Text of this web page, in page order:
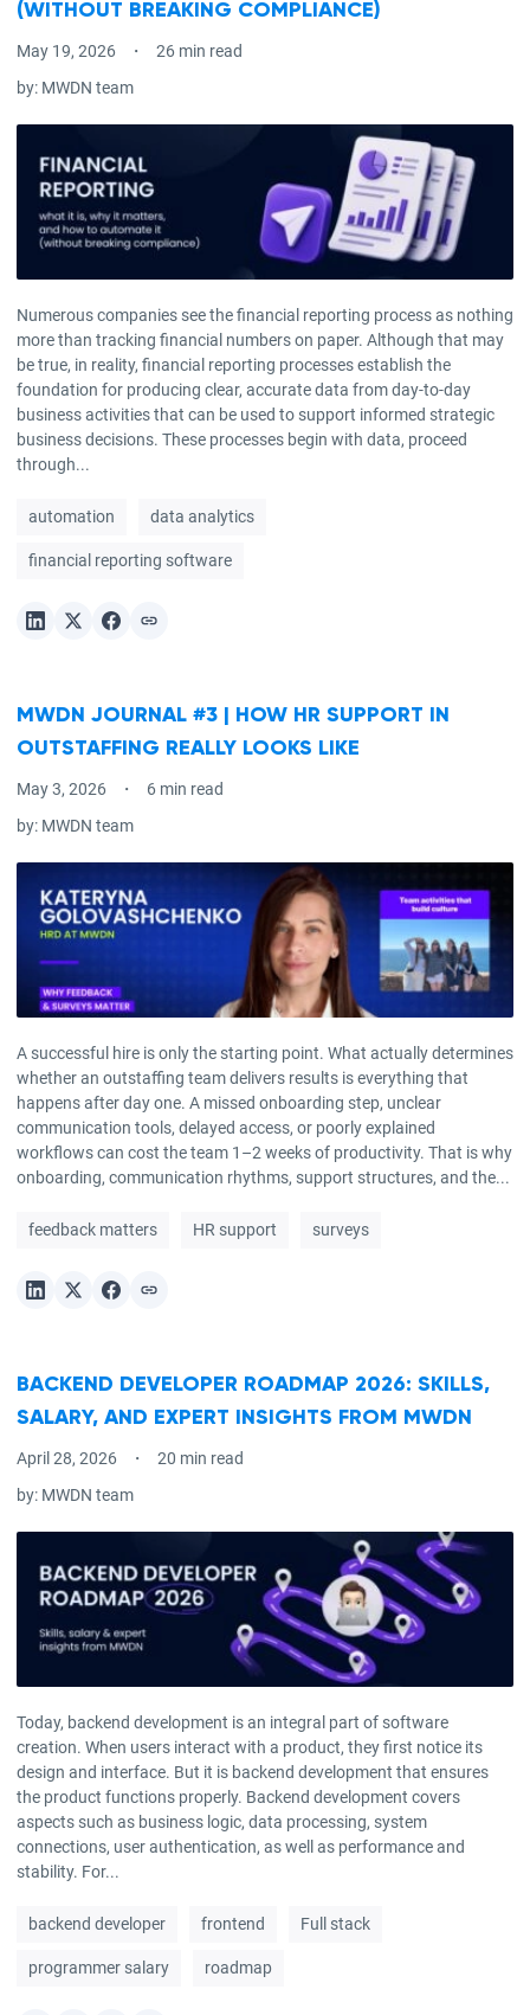
(WITHOUT BREAKING COMPLIANCE)
May 19, 2026
26 min read
by: MWDN team
Numerous companies see the financial reporting process as nothing
more than tracking financial numbers on paper. Although that may
be true, in reality, financial reporting processes establish the
foundation for producing clear, accurate data from day-to-day
business activities that can be used to support informed strategic
business decisions. These processes begin with data, proceed
through...
automation data analytics
financial reporting software
MWDN JOURNAL #3 | HOW HR SUPPORT IN
OUTSTAFFING REALLY LOOKS LIKE
May 3, 2026
6 min read
by: MWDN team
A successful hire is only the starting point. What actually determines
whether an outstaffing team delivers results is everything that
happens after day one. A missed onboarding step, unclear
communication tools, delayed access, or poorly explained
workflows can cost the team 1–2 weeks of productivity. That is why
onboarding, communication rhythms, support structures, and the...
feedback matters HR support surveys
BACKEND DEVELOPER ROADMAP 2026: SKILLS,
SALARY, AND EXPERT INSIGHTS FROM MWDN
April 28, 2026
20 min read
by: MWDN team
Today, backend development is an integral part of software
creation. When users interact with a product, they first notice its
design and interface. But it is backend development that ensures
the product functions properly. Backend development covers
aspects such as business logic, data processing, system
connections, user authentication, as well as performance and
stability. For...
backend developer frontend Full stack
programmer salary roadmap